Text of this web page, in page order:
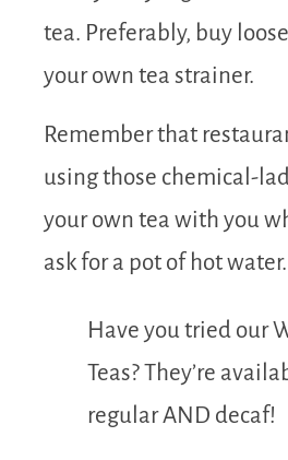
tea. Preferably, buy
your own tea strainer.
Remember that
using those chemical-
your own tea with you
ask for a pot of hot water.
Have you tried our
Teas? They’re
regular AND decaf!